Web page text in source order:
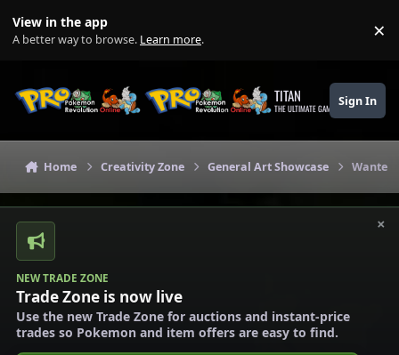
View in the app
A better way to browse. Learn more. ×
TITAN
THE ULTIMATE GAMING THEME
Sign In
Home Creativity Zone General Art Showcase
×
NEW TRADE ZONE
Trade Zone is now live
Use the new Trade Zone for auctions and instant-price
trades so Pokemon and item offers are easy to find.